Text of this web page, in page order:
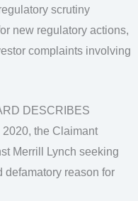
scrutiny
new regulatory actions,
complaints involving
DESCRIBES
2020, the Claimant
Merrill Lynch seeking
defamatory reason for